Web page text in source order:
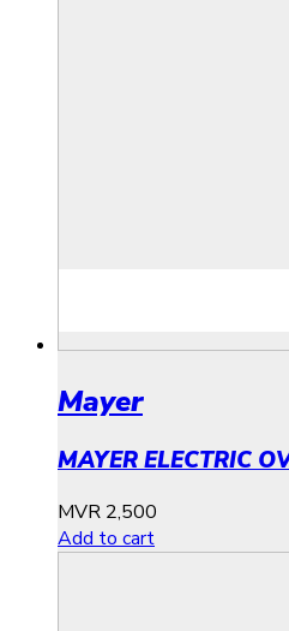
Mayer
MAYER ELECTRIC
MVR 2,500
Add to cart